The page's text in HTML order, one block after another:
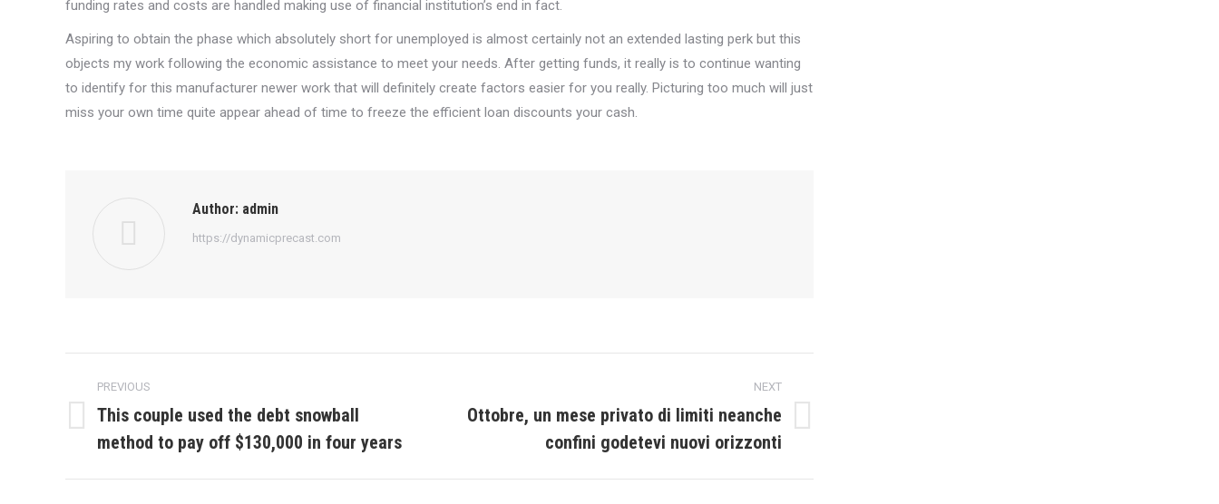
funding rates and costs are handled making use of financial institution’s end in fact.
Aspiring to obtain the phase which absolutely short for unemployed is almost certainly not an extended lasting perk but this
objects my work following the economic assistance to meet your needs. After getting funds, it really is to continue wanting
to identify for this manufacturer newer work that will definitely create factors easier for you really. Picturing too much will just
miss your own time quite appear ahead of time to freeze the efficient loan discounts your cash.
Author: admin
https://dynamicprecast.com
navigation
PREVIOUS
Previous
post:
This couple used the debt snowball
method to pay off $130,000 in four years
NEXT
Next
Ottobre, un mese privato di limiti neanche
confini godetevi nuovi orizzonti